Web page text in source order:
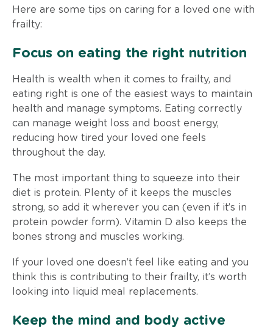
Here are some tips on caring for a loved one with
frailty:
Focus on eating the right nutrition
Health is wealth when it comes to frailty, and
eating right is one of the easiest ways to maintain
health and manage symptoms. Eating correctly
can manage weight loss and boost energy,
reducing how tired your loved one feels
throughout the day.
The most important thing to squeeze into their
diet is protein. Plenty of it keeps the muscles
strong, so add it wherever you can (even if it’s in
protein powder form). Vitamin D also keeps the
bones strong and muscles working.
If your loved one doesn’t feel like eating and you
think this is contributing to their frailty, it’s worth
looking into liquid meal replacements.
Keep the mind and body active